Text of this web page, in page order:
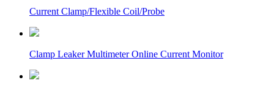
Current Clamp/Flexible Coil/Probe
Clamp Leaker Multimeter Online Current Monitor